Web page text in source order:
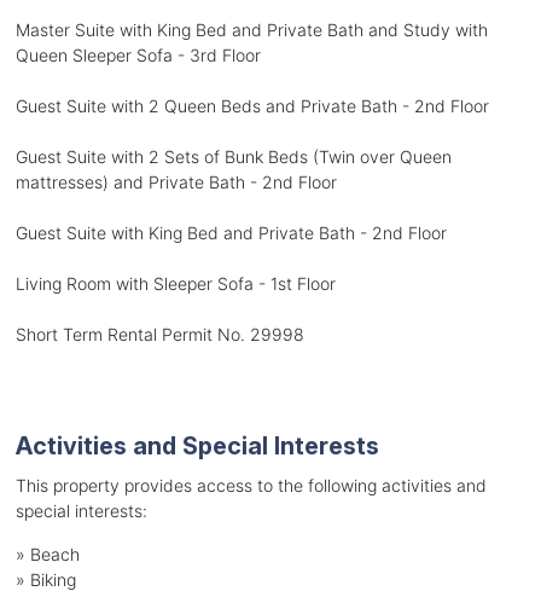
Master Suite with King Bed and Private Bath and Study with
Queen Sleeper Sofa - 3rd Floor
Guest Suite with 2 Queen Beds and Private Bath - 2nd Floor
Guest Suite with 2 Sets of Bunk Beds (Twin over Queen
mattresses) and Private Bath - 2nd Floor
Guest Suite with King Bed and Private Bath - 2nd Floor
Living Room with Sleeper Sofa - 1st Floor
Short Term Rental Permit No. 29998
Activities and Special Interests
This property provides access to the following activities and
special interests:
» Beach
» Biking